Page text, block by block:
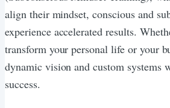
align their mindset, conscious and
experience accelerated results.
transform your personal life or your
dynamic vision and custom systems
success.